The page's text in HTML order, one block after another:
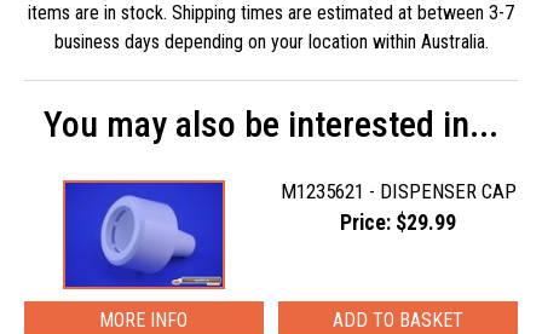
items are in stock. Shipping times are estimated at between 3-7
business days depending on your location within Australia.
You may also be interested in...
M1235621 - DISPENSER CAP
Price: $29.99
MORE INFO